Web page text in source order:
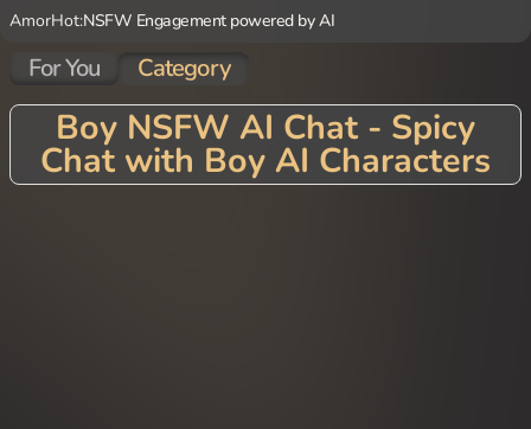
AmorHot:NSFW Engagement powered by AI
For You Category
Boy NSFW AI Chat - Spicy
Chat with Boy AI Characters